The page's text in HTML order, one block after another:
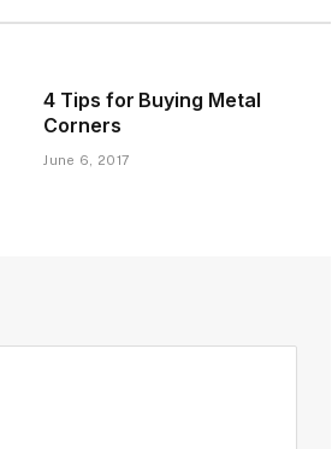
4 Tips for Buying Metal
Corners
June 6, 2017